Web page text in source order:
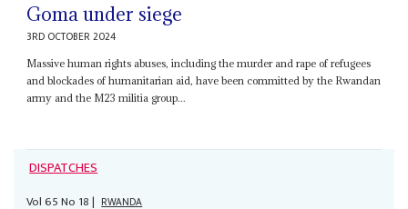
Goma under siege
3RD OCTOBER 2024
Massive human rights abuses, including the murder and rape of refugees
and blockades of humanitarian aid, have been committed by the Rwandan
army and the M23 militia group...
DISPATCHES
Vol65No 18| RWANDA